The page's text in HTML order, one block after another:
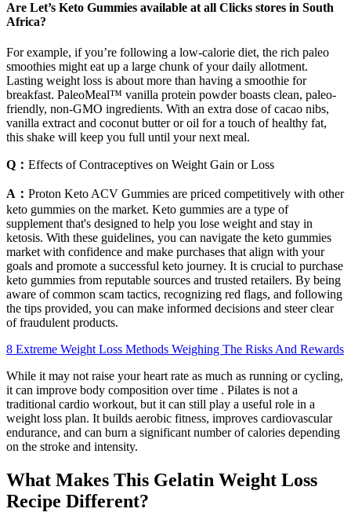
Are Let’s Keto Gummies available at all Clicks stores in South
Africa?
For example, if you’re following a low-calorie diet, the rich paleo
smoothies might eat up a large chunk of your daily allotment.
Lasting weight loss is about more than having a smoothie for
breakfast. PaleoMeal™ vanilla protein powder boasts clean, paleo-
friendly, non-GMO ingredients. With an extra dose of cacao nibs,
vanilla extract and coconut butter or oil for a touch of healthy fat,
this shake will keep you full until your next meal.
Q： Effects of Contraceptives on Weight Gain or Loss
A： Proton Keto ACV Gummies are priced competitively with other
keto gummies on the market. Keto gummies are a type of
supplement that's designed to help you lose weight and stay in
ketosis. With these guidelines, you can navigate the keto gummies
market with confidence and make purchases that align with your
goals and promote a successful keto journey. It is crucial to purchase
keto gummies from reputable sources and trusted retailers. By being
aware of common scam tactics, recognizing red flags, and following
the tips provided, you can make informed decisions and steer clear
of fraudulent products.
8 Extreme Weight Loss Methods Weighing The Risks And Rewards
While it may not raise your heart rate as much as running or cycling,
it can improve body composition over time . Pilates is not a
traditional cardio workout, but it can still play a useful role in a
weight loss plan. It builds aerobic fitness, improves cardiovascular
endurance, and can burn a significant number of calories depending
on the stroke and intensity.
What Makes This Gelatin Weight Loss
Recipe Different?